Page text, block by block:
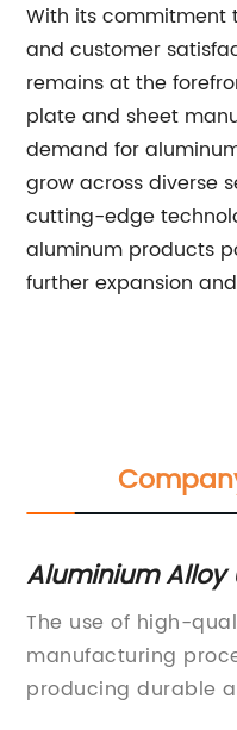
With its commitment
and customer
remains at the
plate and sheet
demand for
grow across diverse
cutting-edge
aluminum products
further expansion
-
in the
for
For
and
Cutting-